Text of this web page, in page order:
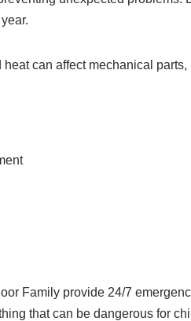
heat can affect mechanical
Family provide 24/7
that can be dangerous for